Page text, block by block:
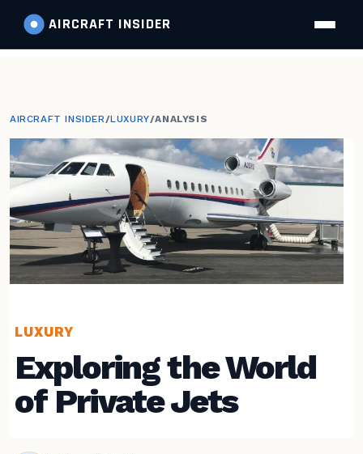
AIRCRAFT INSIDER
AIRCRAFT INSIDER/LUXURY/ANALYSIS
LUXURY
Exploring the World
of Private Jets